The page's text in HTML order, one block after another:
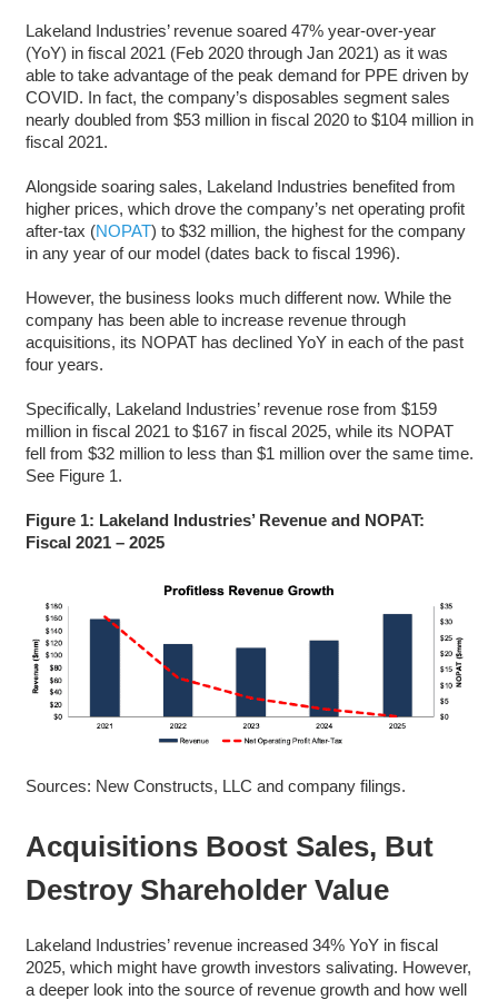
Lakeland Industries’ revenue soared 47% year-over-year
(YoY) in fiscal 2021 (Feb 2020 through Jan 2021) as it was
able to take advantage of the peak demand for PPE driven by
COVID. In fact, the company’s disposables segment sales
nearly doubled from $53 million in fiscal 2020 to $104 million in
fiscal 2021.
Alongside soaring sales, Lakeland Industries benefited from
higher prices, which drove the company’s net operating profit
after-tax (NOPAT) to $32 million, the highest for the company
in any year of our model (dates back to fiscal 1996).
However, the business looks much different now. While the
company has been able to increase revenue through
acquisitions, its NOPAT has declined YoY in each of the past
four years.
Specifically, Lakeland Industries’ revenue rose from $159
million in fiscal 2021 to $167 in fiscal 2025, while its NOPAT
fell from $32 million to less than $1 million over the same time.
See Figure 1.
Figure 1: Lakeland Industries’ Revenue and NOPAT:
Fiscal 2021 – 2025
Sources: New Constructs, LLC and company filings.
Acquisitions Boost Sales, But
Destroy Shareholder Value
Lakeland Industries’ revenue increased 34% YoY in fiscal
2025, which might have growth investors salivating. However,
a deeper look into the source of revenue growth and how well